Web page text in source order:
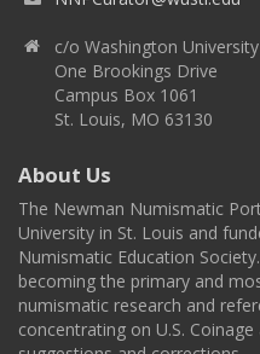
c/o Washington
One Brookings Drive
Campus Box 1061
St. Louis, MO 63130
About Us
The Newman Numismatic
University in St. Louis and
Numismatic Education
becoming the primary and
numismatic research and
concentrating on U.S.